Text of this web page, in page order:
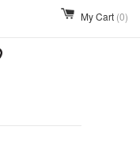
My Cart (0)